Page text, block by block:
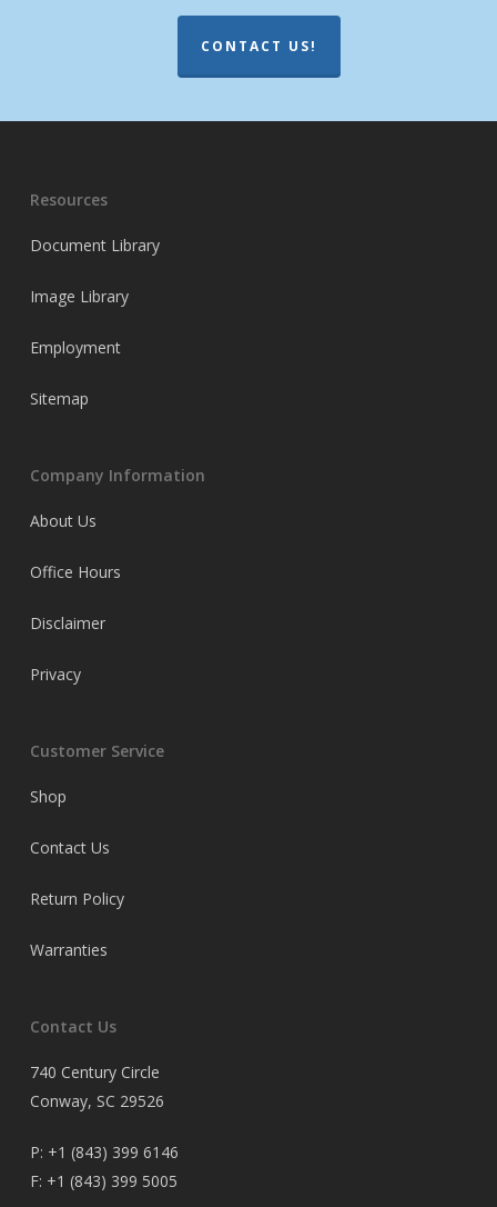
CONTACT US!
Resources
Document Library
Image Library
Employment
Sitemap
Company Information
About Us
Office Hours
Disclaimer
Privacy
Customer Service
Shop
Contact Us
Return Policy
Warranties
Contact Us
740 Century Circle
Conway, SC 29526
P: +1 (843) 399 6146
F: +1 (843) 399 5005